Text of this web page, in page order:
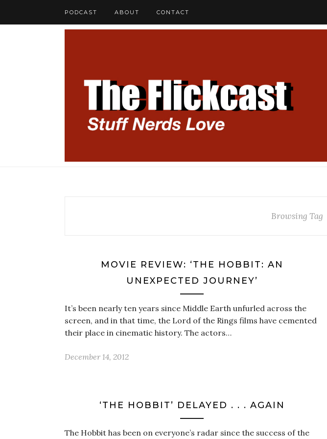
PODCAST ABOUT CONTACT
Browsing Tag
MOVIE REVIEW: ‘THE HOBBIT: AN
UNEXPECTED JOURNEY’
It’s been nearly ten years since Middle Earth unfurled across the
screen, and in that time, the Lord of the Rings films have cemented
their place in cinematic history. The actors…
December 14, 2012
‘THE HOBBIT’ DELAYED . . . AGAIN
The Hobbit has been on everyone’s radar since the success of the